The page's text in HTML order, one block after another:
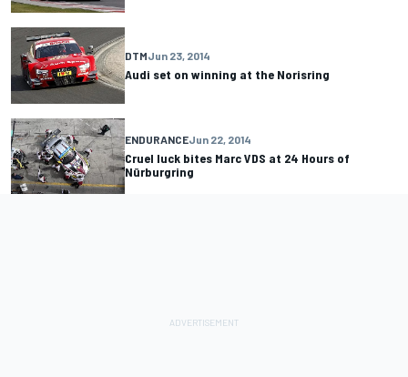
DTMJun 23, 2014
Audi set on winning at the Norisring
ENDURANCEJun 22, 2014
Cruel luck bites Marc VDS at 24 Hours of
Nürburgring